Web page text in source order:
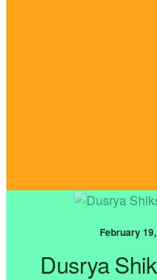
February
Dusrya